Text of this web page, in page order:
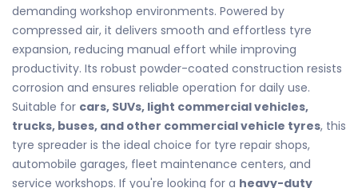
demanding workshop environments. Powered by
compressed air, it delivers smooth and effortless tyre
expansion, reducing manual effort while improving
productivity. Its robust powder-coated construction resists
corrosion and ensures reliable operation for daily use.
Suitable for cars, SUVs, light commercial vehicles,
trucks, buses, and other commercial vehicle tyres, this
tyre spreader is the ideal choice for tyre repair shops,
automobile garages, fleet maintenance centers, and
service workshops. If you're looking for a heavy-duty